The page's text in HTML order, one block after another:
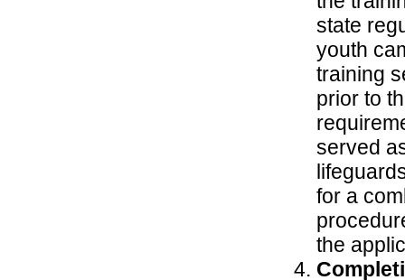
state
youth
training
prior to
served
for a
the